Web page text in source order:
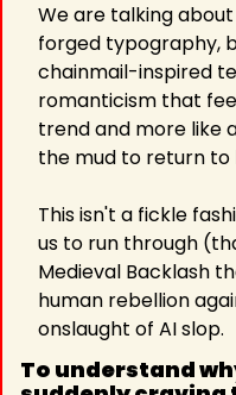
We are talking
forged typography,
chainmail-inspired
romanticism that
trend and more like
the mud to return to
This isn't a fickle
us to run through
Medieval Backlash
human rebellion
onslaught of AI slop.
To understand